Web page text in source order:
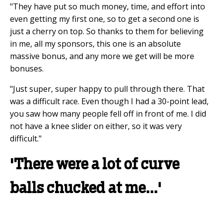
"They have put so much money, time, and effort into
even getting my first one, so to get a second one is
just a cherry on top. So thanks to them for believing
in me, all my sponsors, this one is an absolute
massive bonus, and any more we get will be more
bonuses.
"Just super, super happy to pull through there. That
was a difficult race. Even though I had a 30-point lead,
you saw how many people fell off in front of me. I did
not have a knee slider on either, so it was very
difficult."
'There were a lot of curve
balls chucked at me...'